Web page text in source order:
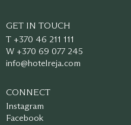
GET IN TOUCH
T +370 46 211 111
W +370 69 077 245
info@hotelreja.com
CONNECT
Instagram
Facebook